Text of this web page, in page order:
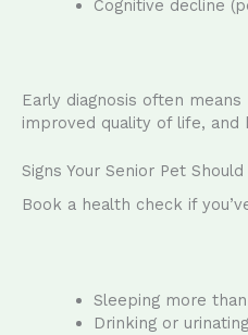
Cognitive decline
Early diagnosis often
improved quality of life,
Signs Your Senior Pet
Book a health check if
Sleeping more
Drinking or